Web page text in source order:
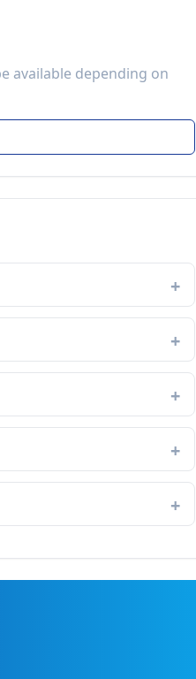
available depending on